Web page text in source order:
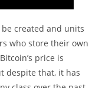
be created and units
who store their own
price is
despite that, it has